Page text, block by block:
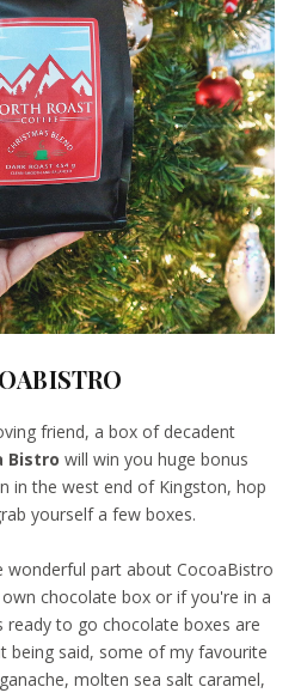
friend, a box of decadent
Bistro will win you huge bonus
in the west end of Kingston, hop
yourself a few boxes.
wonderful part about CocoaBistro
chocolate box or if you're in a
ready to go chocolate boxes are
being said, some of my favourite
molten sea salt caramel,